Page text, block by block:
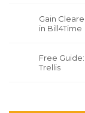
Gain
in Bill4Time
Free
Trellis